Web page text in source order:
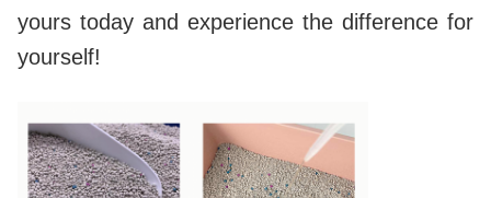
yours today and experience the difference for
yourself!